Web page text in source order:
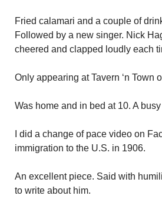
Fried calamari and a couple of
Followed by a new singer. Nick
cheered and clapped loudly each
Only appearing at Tavern ‘n Town
Was home and in bed at 10. A
I did a change of pace video on
immigration to the U.S. in 1906.
An excellent piece. Said with
to write about him.